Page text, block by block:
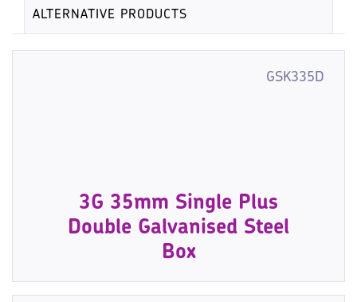
ALTERNATIVE PRODUCTS
GSK335D
3G 35mm Single Plus
Double Galvanised Steel
Box